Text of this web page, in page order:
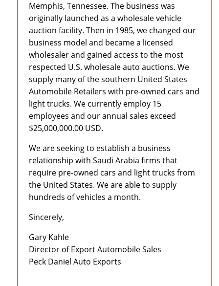
Memphis, Tennessee. The business was
originally launched as a wholesale vehicle
auction facility. Then in 1985, we changed our
business model and became a licensed
wholesaler and gained access to the most
respected U.S. wholesale auto auctions. We
supply many of the southern United States
Automobile Retailers with pre-owned cars and
light trucks. We currently employ 15
employees and our annual sales exceed
$25,000,000.00 USD.
We are seeking to establish a business
relationship with Saudi Arabia firms that
require pre-owned cars and light trucks from
the United States. We are able to supply
hundreds of vehicles a month.
Sincerely,
Gary Kahle
Director of Export Automobile Sales
Peck Daniel Auto Exports